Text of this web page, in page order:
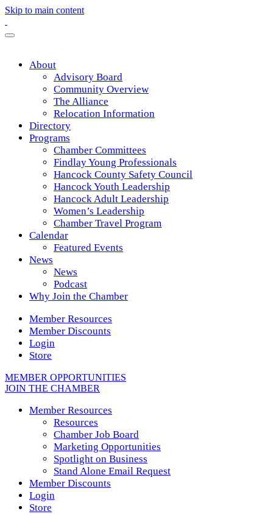
Skip to main content
About
Advisory Board
Community Overview
The Alliance
Relocation Information
Directory
Programs
Chamber Committees
Findlay Young Professionals
Hancock County Safety Council
Hancock Youth Leadership
Hancock Adult Leadership
Women’s Leadership
Chamber Travel Program
Calendar
Featured Events
News
News
Podcast
Why Join the Chamber
Member Resources
Member Discounts
Login
Store
MEMBER OPPORTUNITIES
JOIN THE CHAMBER
Member Resources
Resources
Chamber Job Board
Marketing Opportunities
Spotlight on Business
Stand Alone Email Request
Member Discounts
Login
Store